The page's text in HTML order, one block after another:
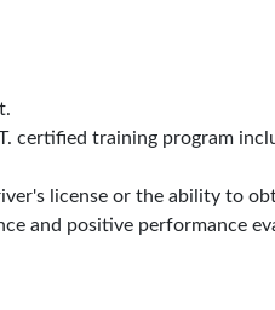
certified training program
license or the ability to
and positive performance